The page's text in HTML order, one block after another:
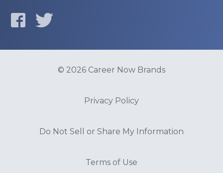
© 2026 Career Now Brands
Privacy Policy
Do Not Sell or Share My Information
Terms of Use